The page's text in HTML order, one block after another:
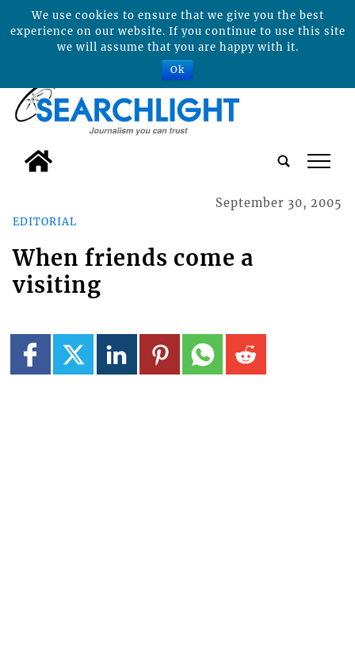
tap
EDITORIAL
September 30, 2005
When friends come a
visiting
We use cookies to ensure that we give you the best
experience on our website. If you continue to use this site
we will assume that you are happy with it.
Ok